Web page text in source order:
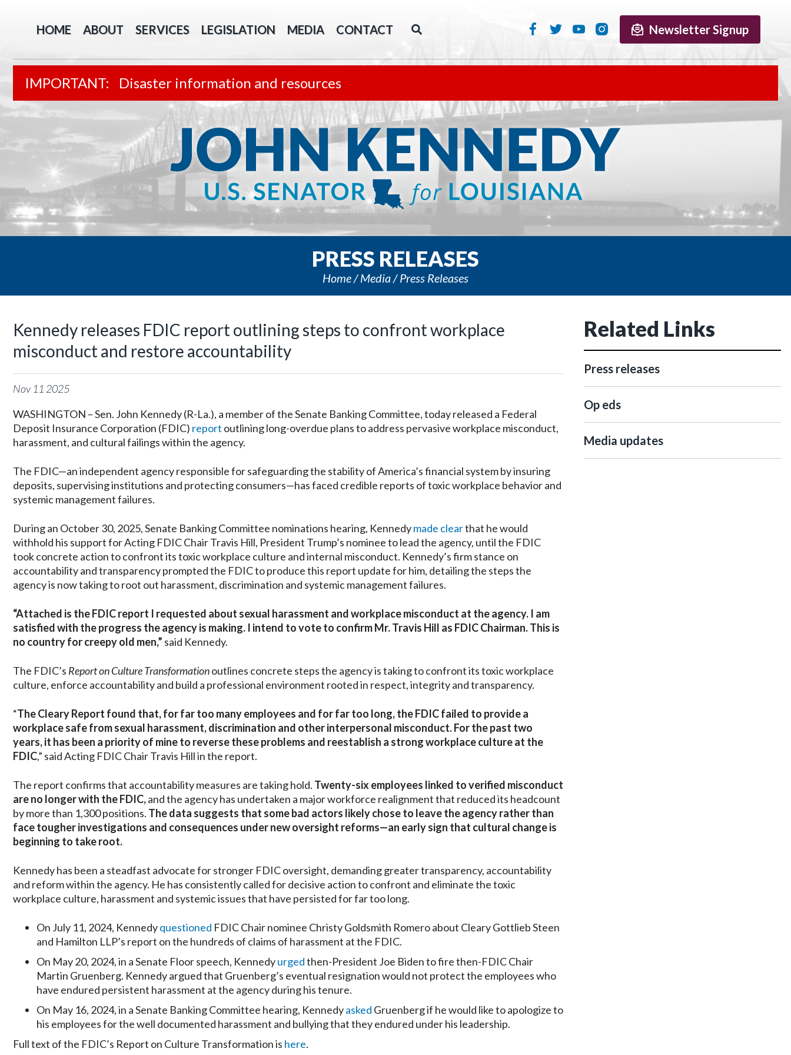
HOME ABOUT SERVICES LEGISLATION MEDIA CONTACT Newsletter Signup
Disaster information and resources
PRESS RELEASES
Home Media Press Releases
Kennedy releases FDIC report outlining steps to confront workplace
misconduct and restore accountability
Nov 11 2025
WASHINGTON – Sen. John Kennedy (R-La.), a member of the Senate Banking Committee, today released a Federal
Deposit Insurance Corporation (FDIC) report outlining long-overdue plans to address pervasive workplace misconduct,
harassment, and cultural failings within the agency.
The FDIC—an independent agency responsible for safeguarding the stability of America’s financial system by insuring
deposits, supervising institutions and protecting consumers—has faced credible reports of toxic workplace behavior and
systemic management failures.
During an October 30, 2025, Senate Banking Committee nominations hearing, Kennedymade clearthat he would
withhold his support for Acting FDIC Chair Travis Hill, President Trump’s nominee to lead the agency, until the FDIC
took concrete action to confront its toxic workplace culture and internal misconduct. Kennedy’s firm stance on
accountability and transparency prompted the FDIC to produce this report update for him, detailing the steps the
agency is now taking to root out harassment, discrimination and systemic management failures.
“Attached is the FDIC report I requested about sexual harassment and workplace misconduct at the agency. I am
satisfied with the progress the agency is making. I intend to vote to confirm Mr. Travis Hill as FDIC Chairman. This is
no country for creepy old men,” said Kennedy.
The FDIC’s Report on Culture Transformationoutlines concrete steps the agency is taking to confront its toxic workplace
culture, enforce accountability and build a professional environment rooted in respect, integrity and transparency.
“The Cleary Report found that, for far too many employees and for far too long, the FDIC failed to provide a
workplace safe from sexual harassment, discrimination and other interpersonal misconduct. For the past two
years, it has been a priority of mine to reverse these problems and reestablish a strong workplace culture at the
FDIC,” said Acting FDIC Chair Travis Hill in the report.
The report confirms that accountability measures are taking hold. Twenty-six employees linked to verified misconduct
are no longer with the FDIC,and the agency has undertaken a major workforce realignment that reduced its headcount
by more than 1,300 positions. The data suggests that some bad actors likely chose to leave the agency rather than
face tougher investigations and consequences under new oversight reforms—an early sign that cultural change is
beginning to take root.
Kennedy has been a steadfast advocate for stronger FDIC oversight, demanding greater transparency, accountability
and reform within the agency. He has consistently called for decisive action to confront and eliminate the toxic
workplace culture, harassment and systemic issues that have persisted for far too long.
On July 11, 2024, Kennedyquestioned FDIC Chair nominee Christy Goldsmith Romero about Cleary Gottlieb Steen
and Hamilton LLP’s report on the hundreds of claims of harassment at the FDIC.
On May 20, 2024, in a Senate Floor speech, Kennedyurgedthen-President Joe Biden to fire then-FDIC Chair
Martin Gruenberg. Kennedy argued that Gruenberg’s eventual resignation would not protect the employees who
have endured persistent harassment at the agency during his tenure.
On May 16, 2024, in a Senate Banking Committee hearing, Kennedyasked Gruenberg if he would like to apologize to
his employees for the well documented harassment and bullying that they endured under his leadership.
Full text of the FDIC’s Report on Culture Transformation is here.
Related Links
Press releases
Op eds
Media updates